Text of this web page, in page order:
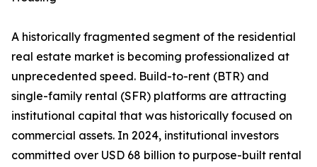
A historically fragmented segment of the residential
real estate market is becoming professionalized at
unprecedented speed. Build-to-rent (BTR) and
single-family rental (SFR) platforms are attracting
institutional capital that was historically focused on
commercial assets. In 2024, institutional investors
committed over USD 68 billion to purpose-built rental